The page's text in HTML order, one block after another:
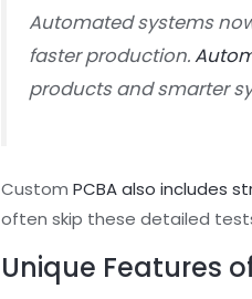
Automated systems
faster production.
products and smarter
CustomPCBA also includes
often skip these detailed
Unique Features